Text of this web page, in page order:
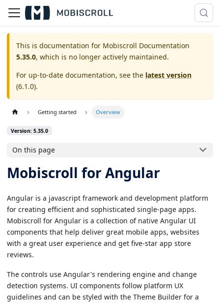
This is documentation for Mobiscroll Documentation
5.35.0, which is no longer actively maintained.
For up-to-date documentation, see the latest version
(6.1.0).
Getting started Overview
Version: 5.35.0
On this page
Mobiscroll for Angular
Angular is a javascript framework and development platform
for creating efficient and sophisticated single-page apps.
Mobiscroll for Angular is a collection of native Angular UI
components that help deliver great mobile apps, websites
with a great user experience and get five-star app store
reviews.
The controls use Angular's rendering engine and change
detection systems. UI components follow platform UX
guidelines and can be styled with the Theme Builder for a